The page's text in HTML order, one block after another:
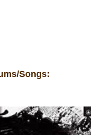
Songs: